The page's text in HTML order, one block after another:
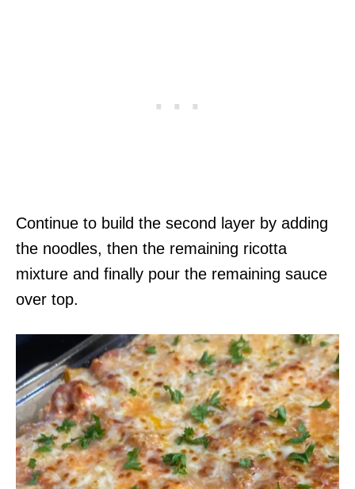
Continue to build the second layer by adding
the noodles, then the remaining ricotta
mixture and finally pour the remaining sauce
over top.